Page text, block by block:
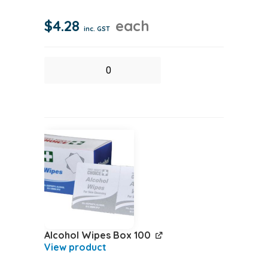
$4.28 inc. GST each
2.5cmx5m
quantity
Alcohol Wipes Box 100